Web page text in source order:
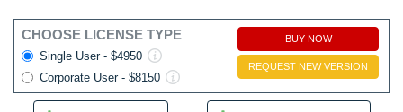
CHOOSE LICENSE TYPE
Single User - $4950
Corporate User - $8150
BUY NOW
REQUEST NEW VERSION